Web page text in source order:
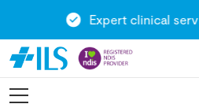
Expert clinical